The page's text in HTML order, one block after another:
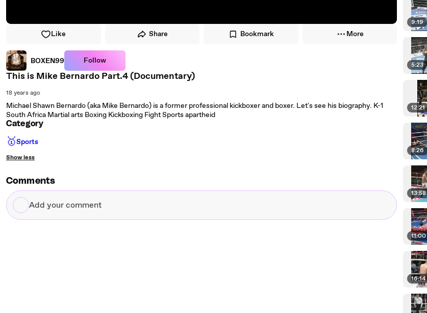
Like Share Bookmark More
BOXEN99 Follow
This is Mike Bernardo Part.4 (Documentary)
18 years ago
Michael Shawn Bernardo (aka Mike Bernardo) is a former professional kickboxer and boxer. Let's see his biography. K-1
South Africa Martial arts Boxing Kickboxing Fight Sports apartheid
Category
🥇Sports
Show less
Comments
Add
your
9:19
5:23
12:21
8:26
13:58
11:00
16:14